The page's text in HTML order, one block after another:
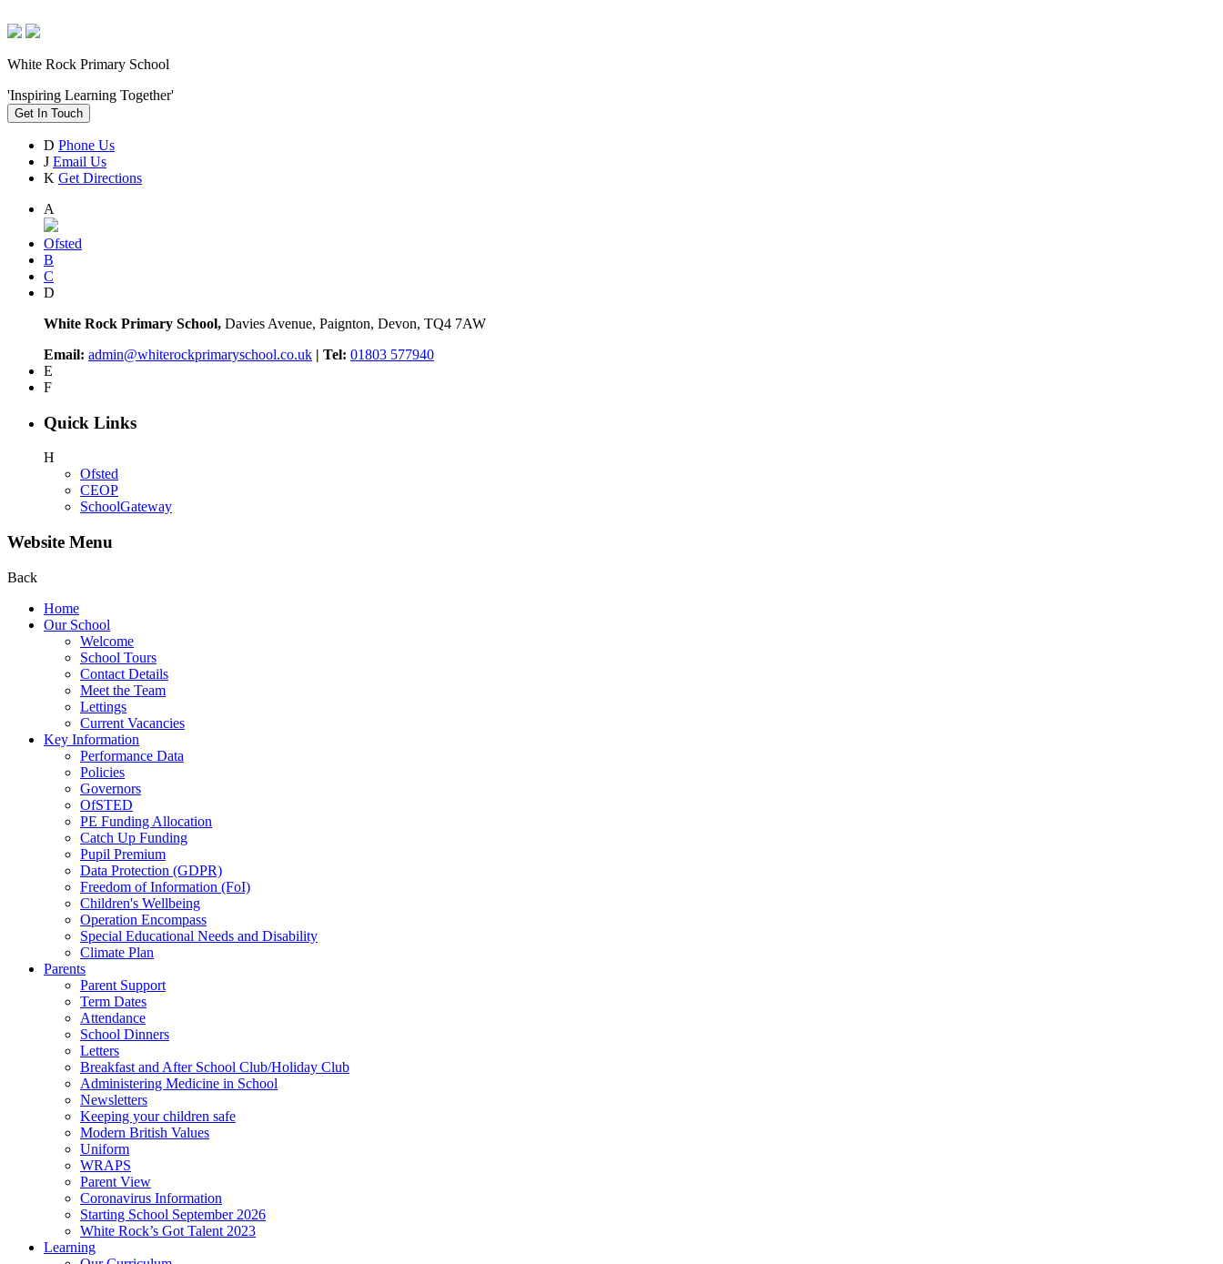
White Rock Primary School
'Inspiring Learning Together'
Get In Touch
D Phone Us
J Email Us
K Get Directions
A
Ofsted
B
C
D
White Rock Primary School, Davies Avenue, Paignton, Devon, TQ4 7AW
Email: admin@whiterockprimaryschool.co.uk | Tel: 01803 577940
E
F
Quick Links
H
Ofsted
CEOP
SchoolGateway
Website Menu
Back
Home
Our School
Welcome
School Tours
Contact Details
Meet the Team
Lettings
Current Vacancies
Key Information
Performance Data
Policies
Governors
OfSTED
PE Funding Allocation
Catch Up Funding
Pupil Premium
Data Protection (GDPR)
Freedom of Information (FoI)
Children's Wellbeing
Operation Encompass
Special Educational Needs and Disability
Climate Plan
Parents
Parent Support
Term Dates
Attendance
School Dinners
Letters
Breakfast and After School Club/Holiday Club
Administering Medicine in School
Newsletters
Keeping your children safe
Modern British Values
Uniform
WRAPS
Parent View
Coronavirus Information
Starting School September 2026
White Rock’s Got Talent 2023
Learning